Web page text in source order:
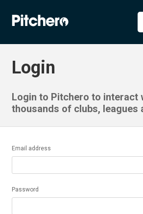
Login
Login to Pitchero to interact
thousands of clubs, leagues
Email address
Password